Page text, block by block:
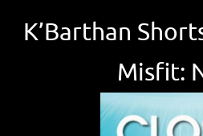
K’Barthan
Misfit: